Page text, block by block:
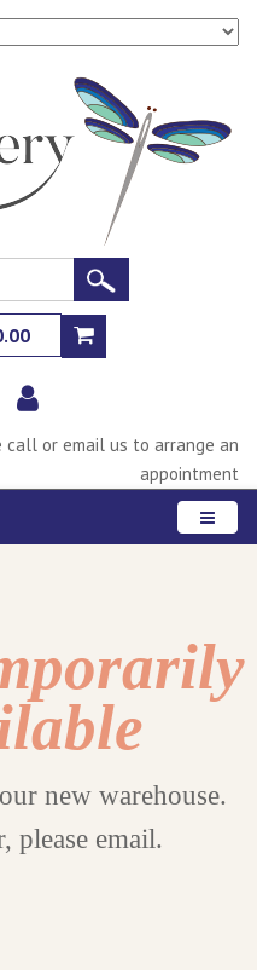
call or email us to arrange an
appointment
new warehouse.
please email.